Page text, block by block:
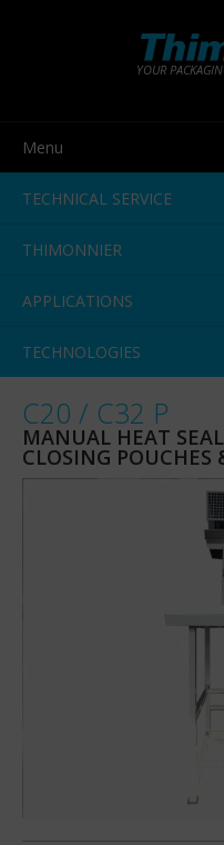
YOUR
Menu
TECHNICAL SERVICE
THIMONNIER
APPLICATIONS
TECHNOLOGIES
C20 / C32 P
MANUAL HEAT
CLOSING POUCHES